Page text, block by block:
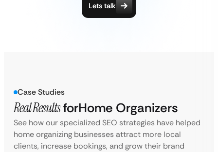
Lets talk
Case Studies
Real ResultsforHome Organizers
See how our specialized SEO strategies have helped
home organizing businesses attract more local
clients, increase bookings, and grow their brand